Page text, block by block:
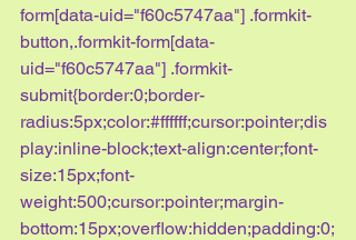
form[data-uid="f60c5747aa"] .formkit-
button,.formkit-form[data-
uid="f60c5747aa"] .formkit-
submit{border:0;border-
radius:5px;color:#ffffff;cursor:pointer;dis
play:inline-block;text-align:center;font-
size:15px;font-
weight:500;cursor:pointer;margin-
bottom:15px;overflow:hidden;padding:0;